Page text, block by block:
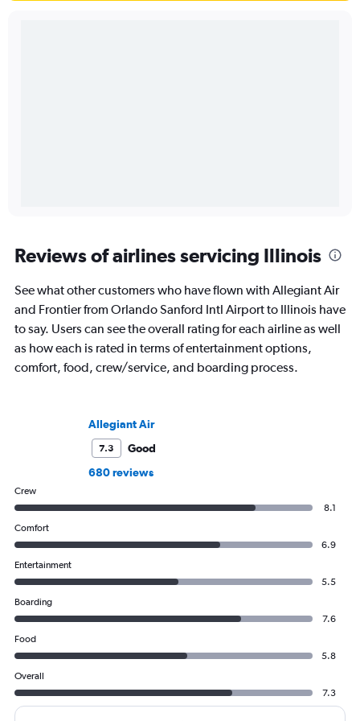
Reviews of airlines servicing Illinois
See what other customers who have flown with Allegiant Air
and Frontier from Orlando Sanford Intl Airport to Illinois have
to say. Users can see the overall rating for each airline as well
as how each is rated in terms of entertainment options,
comfort, food, crew/service, and boarding process.
Allegiant Air
7.3
Good
680 reviews
Crew
8.1
Comfort
6.9
Entertainment
5.5
Boarding
7.6
Food
5.8
Overall
7.3